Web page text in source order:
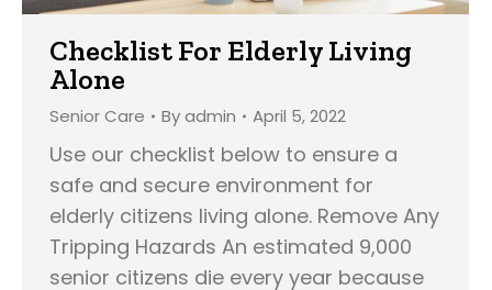
Checklist For Elderly Living
Alone
Senior Care Byadmin April 5, 2022
Use our checklist below to ensure a
safe and secure environment for
elderly citizens living alone. Remove Any
Tripping Hazards An estimated 9,000
senior citizens die every year because